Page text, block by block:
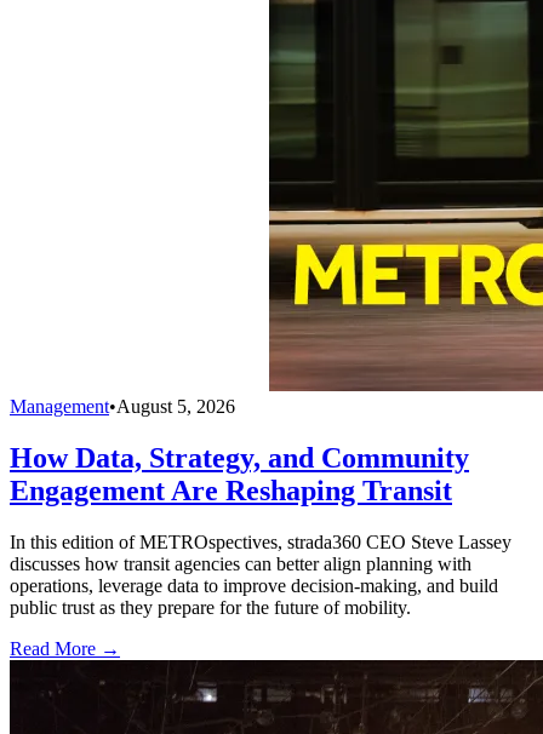
Management•August 5, 2026
How Data, Strategy, and Community
Engagement Are Reshaping Transit
In this edition of METROspectives, strada360 CEO Steve Lassey
discusses how transit agencies can better align planning with
operations, leverage data to improve decision-making, and build
public trust as they prepare for the future of mobility.
Read More →